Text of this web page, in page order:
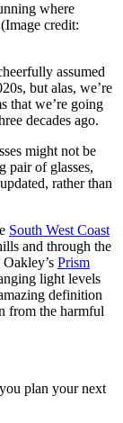
where
(Image credit:
assumed
but alas, we’re
that we’re going
decades ago.
might not be
pair of glasses,
rather than
South West Coast
and through the
Prism
light levels
definition
from the harmful
plan your next